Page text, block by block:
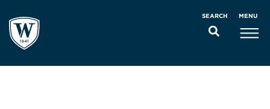
SEARCH MENU